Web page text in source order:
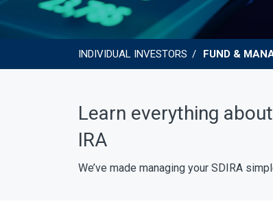
INDIVIDUAL INVESTORS FUND &
Learn everything
IRA
We’ve made managing your SDIRA